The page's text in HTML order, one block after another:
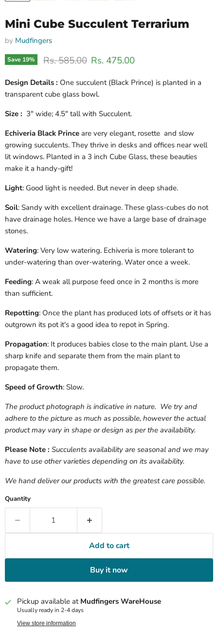
Mini Cube Succulent Terrarium
by Mudfingers
Save 19% Original price
Rs. 585.00 Current price
Rs. 475.00
Design Details : One succulent (Black Prince) is planted in a
transparent cube glass bowl.
Size : 3" wide; 4.5" tall with Succulent.
Echiveria Black Prince are very elegant, rosette and slow
growing succulents. They thrive in desks and offices near well
lit windows. Planted in a 3 inch Cube Glass, these beauties
make it a handy-gift!
Light: Good light is needed. But never in deep shade.
Soil: Sandy with excellent drainage. These glass-cubes do not
have drainage holes. Hence we have a large base of drainage
stones.
Watering: Very low watering. Echiveria is more tolerant to
under-watering than over-watering. Water once a week.
Feeding: A weak all purpose feed once in 2 months is more
than sufficient.
Repotting: Once the plant has produced lots of offsets or it has
outgrown its pot it's a good idea to repot in Spring.
Propagation: It produces babies close to the main plant. Use a
sharp knife and separate them from the main plant to
propagate them.
Speed of Growth: Slow.
The product photograph is indicative in nature. We try and
adhere to the picture as much as possible, however the actual
product may vary in shape or design as per the availability.
Please Note : Succulents availability are seasonal and we may
have to use other varieties depending on its availability.
We hand deliver our products with the greatest care possible.
Quantity
Add to cart
Buy it now
Pickup available at Mudfingers WareHouse
Usually ready in 2-4 days
View store information